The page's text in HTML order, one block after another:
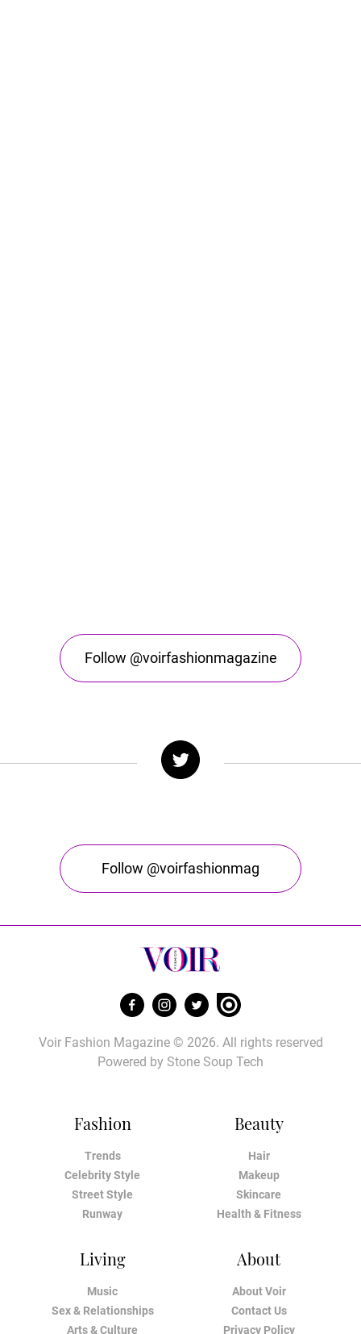
Follow @voirfashionmagazine
Follow @voirfashionmag
Fashion
Trends
Celebrity Style
Street Style
Runway
Beauty
Hair
Makeup
Skincare
Health & Fitness
Living
Music
Sex & Relationships
Arts & Culture
About
About Voir
Contact Us
Privacy Policy
Voir Fashion Magazine © 2026. All rights reserved
Powered by Stone Soup Tech